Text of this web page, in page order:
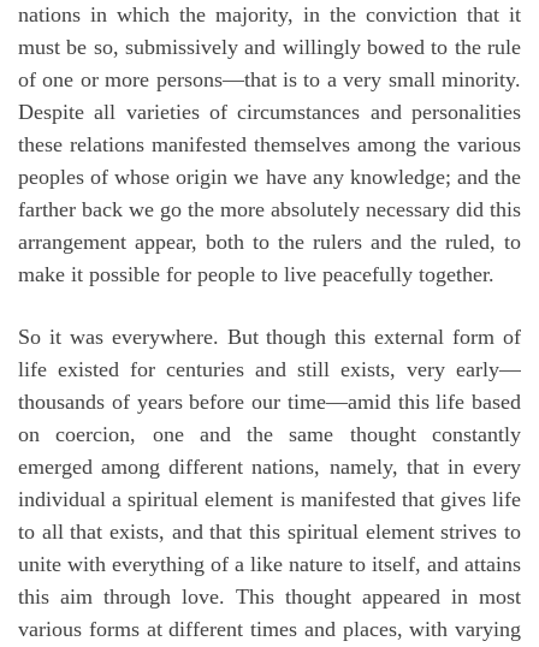
nations in which the majority, in the conviction that it
must be so, submissively and willingly bowed to the rule
of one or more persons—that is to a very small minority.
Despite all varieties of circumstances and personalities
these relations manifested themselves among the various
peoples of whose origin we have any knowledge; and the
farther back we go the more absolutely necessary did this
arrangement appear, both to the rulers and the ruled, to
make it possible for people to live peacefully together.
So it was everywhere. But though this external form of
life existed for centuries and still exists, very early—
thousands of years before our time—amid this life based
on coercion, one and the same thought constantly
emerged among different nations, namely, that in every
individual a spiritual element is manifested that gives life
to all that exists, and that this spiritual element strives to
unite with everything of a like nature to itself, and attains
this aim through love. This thought appeared in most
various forms at different times and places, with varying